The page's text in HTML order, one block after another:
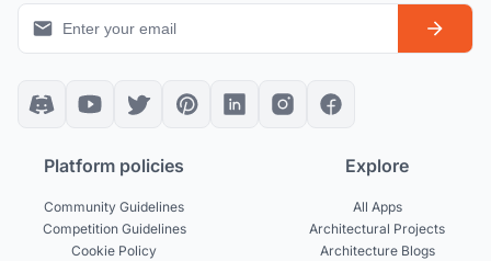
Platform policies
Community Guidelines
Competition Guidelines
Cookie Policy
Explore
All Apps
Architectural Projects
Architecture Blogs